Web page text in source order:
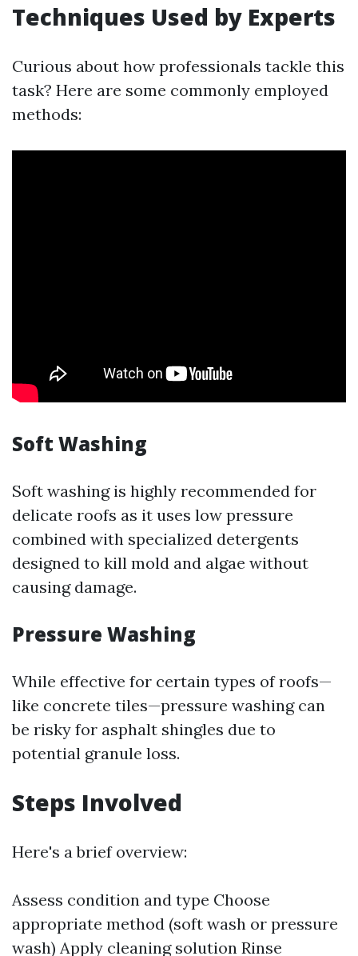
Techniques Used by Experts
Curious about how professionals tackle this
task? Here are some commonly employed
methods:
Soft Washing
Soft washing is highly recommended for
delicate roofs as it uses low pressure
combined with specialized detergents
designed to kill mold and algae without
causing damage.
Pressure Washing
While effective for certain types of roofs—
like concrete tiles—pressure washing can
be risky for asphalt shingles due to
potential granule loss.
Steps Involved
Here's a brief overview:
Assess condition and type Choose
appropriate method (soft wash or pressure
wash) Apply cleaning solution Rinse